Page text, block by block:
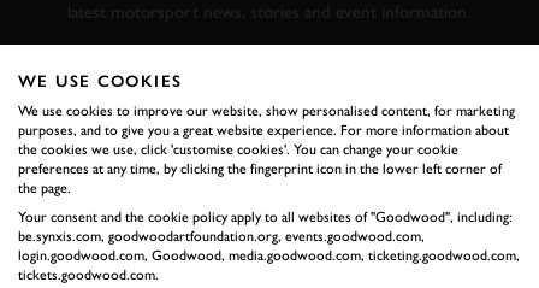
latest motorsport news, stories and event information.
FIRST NAME
WE USE COOKIES
We use cookies to improve our website, show personalised content, for marketing
purposes, and to give you a great website experience. For more information about
the cookies we use, click 'customise cookies'. You can change your cookie
preferences at any time, by clicking the fingerprint icon in the lower left corner of
the page.
Your consent and the cookie policy apply to all websites of "Goodwood", including:
be.synxis.com, goodwoodartfoundation.org, events.goodwood.com,
login.goodwood.com, Goodwood, media.goodwood.com, ticketing.goodwood.com,
tickets.goodwood.com.